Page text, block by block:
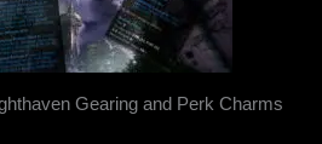
Gearing and Perk Charms